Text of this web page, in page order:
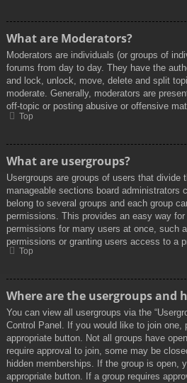
What are Moderators?
Moderators are individuals (or groups of
forums from day to day. They have the
and lock, unlock, move, delete and split
moderate. Generally, moderators are
off-topic or posting abusive or offensive
Top
What are usergroups?
Usergroups are groups of users that divide
manageable sections board administrators
belong to several groups and each group
permissions. This provides an easy way
permissions for many users at once, such
permissions or granting users access to a
Top
Where are the usergroups and
You can view all usergroups via the
Control Panel. If you would like to join one,
appropriate button. Not all groups have
require approval to join, some may be
hidden memberships. If the group is open,
appropriate button. If a group requires